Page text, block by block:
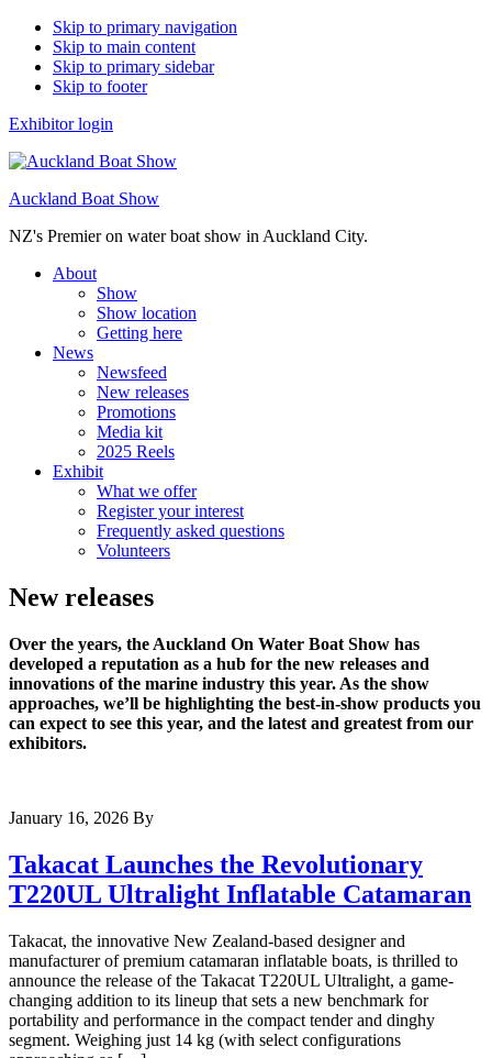
Skip to primary navigation
Skip to main content
Skip to primary sidebar
Skip to footer
Exhibitor login
Auckland Boat Show
NZ's Premier on water boat show in Auckland City.
About
Show
Show location
Getting here
News
Newsfeed
New releases
Promotions
Media kit
2025 Reels
Exhibit
What we offer
Register your interest
Frequently asked questions
Volunteers
New releases
Over the years, the Auckland On Water Boat Show has
developed a reputation as a hub for the new releases and
innovations of the marine industry this year. As the show
approaches, we’ll be highlighting the best-in-show products you
can expect to see this year, and the latest and greatest from our
exhibitors.
January 16, 2026 By
Takacat Launches the Revolutionary
T220UL Ultralight Inflatable Catamaran
Takacat, the innovative New Zealand-based designer and
manufacturer of premium catamaran inflatable boats, is thrilled to
announce the release of the Takacat T220UL Ultralight, a game-
changing addition to its lineup that sets a new benchmark for
portability and performance in the compact tender and dinghy
segment. Weighing just 14 kg (with select configurations